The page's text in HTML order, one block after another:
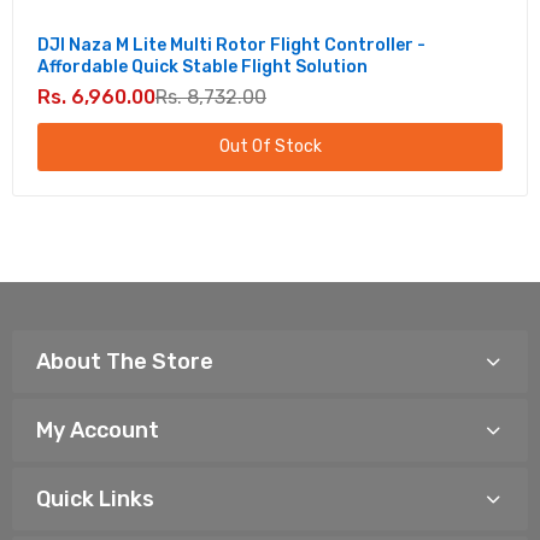
DJI Naza M Lite Multi Rotor Flight Controller -
Affordable Quick Stable Flight Solution
Rs. 6,960.00Rs. 8,732.00
Out Of Stock
About The Store
My Account
Quick Links